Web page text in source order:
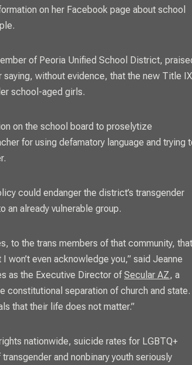
on her Facebook page about school
of Peoria Unified School District,
without evidence, that the new Title IX
school-aged girls.
on the school board to proselytize
for using defamatory language and trying
could endanger the district’s transgender
an already vulnerable group.
to the trans members of that community, that
won’t even acknowledge you,” said Jeanne
as the Executive Director ofSecular AZ, a
constitutional separation of church and state.
that their life does not matter.”
nationwide, suicide rates for LGBTQ+
and nonbinary youth seriously